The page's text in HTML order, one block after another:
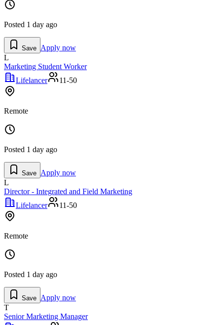
Posted 1 day ago
Save Apply now
L
Marketing Student Worker
Lifelancer
11-50
Remote
Posted 1 day ago
Save Apply now
L
Director - Integrated and Field Marketing
Lifelancer
11-50
Remote
Posted 1 day ago
Save Apply now
T
Senior Marketing Manager